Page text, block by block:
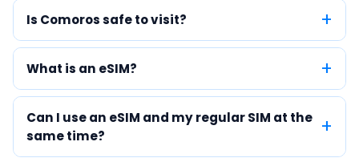
Is Comoros safe to visit?
What is an eSIM?
Can I use an eSIM and my regular SIM at the
same time?